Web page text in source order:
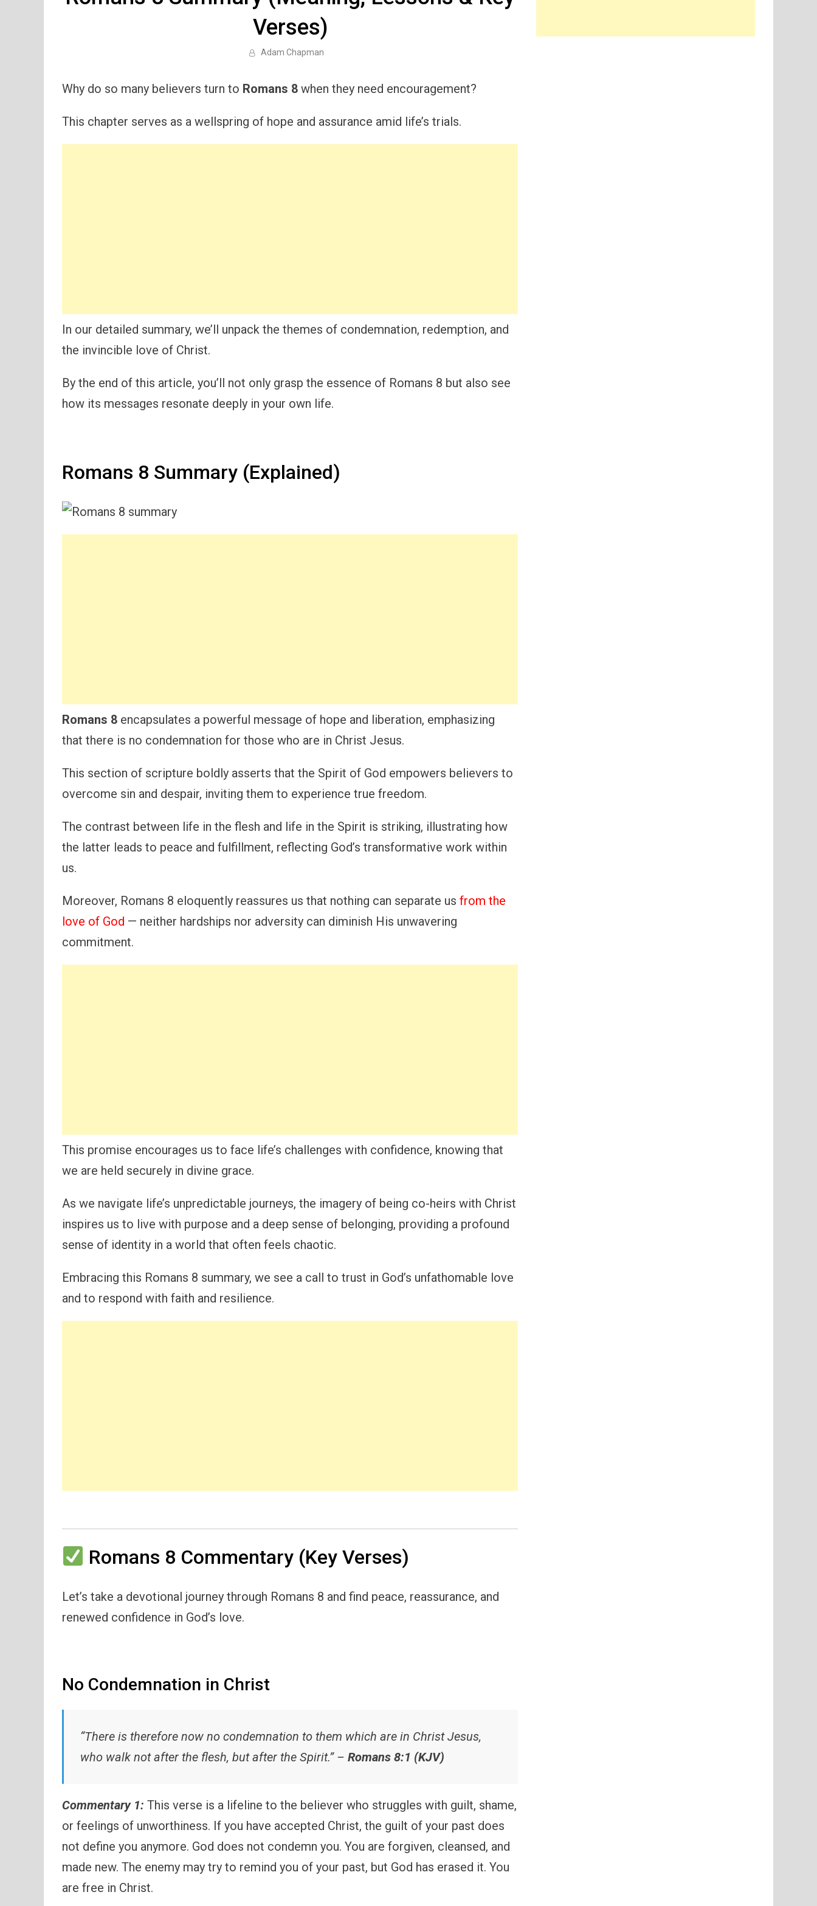
Verses)
Adam Chapman
Why do so many believers turn to Romans 8 when they need encouragement?
This chapter serves as a wellspring of hope and assurance amid life’s trials.
In our detailed summary, we’ll unpack the themes of condemnation, redemption, and
the invincible love of Christ.
By the end of this article, you’ll not only grasp the essence of Romans 8 but also see
how its messages resonate deeply in your own life.
Romans 8 Summary (Explained)
Romans 8 encapsulates a powerful message of hope and liberation, emphasizing
that there is no condemnation for those who are in Christ Jesus.
This section of scripture boldly asserts that the Spirit of God empowers believers to
overcome sin and despair, inviting them to experience true freedom.
The contrast between life in the flesh and life in the Spirit is striking, illustrating how
the latter leads to peace and fulfillment, reflecting God’s transformative work within
us.
Moreover, Romans 8 eloquently reassures us that nothing can separate us from the
love of God — neither hardships nor adversity can diminish His unwavering
commitment.
This promise encourages us to face life’s challenges with confidence, knowing that
we are held securely in divine grace.
As we navigate life’s unpredictable journeys, the imagery of being co-heirs with Christ
inspires us to live with purpose and a deep sense of belonging, providing a profound
sense of identity in a world that often feels chaotic.
Embracing this Romans 8 summary, we see a call to trust in God’s unfathomable love
and to respond with faith and resilience.
Romans 8 Commentary (Key Verses)
Let’s take a devotional journey through Romans 8 and find peace, reassurance, and
renewed confidence in God’s love.
No Condemnation in Christ
“There is therefore now no condemnation to them which are in Christ Jesus,
who walk not after the flesh, but after the Spirit.” – Romans 8:1 (KJV)
Commentary 1: This verse is a lifeline to the believer who struggles with guilt, shame,
or feelings of unworthiness. If you have accepted Christ, the guilt of your past does
not define you anymore. God does not condemn you. You are forgiven, cleansed, and
made new. The enemy may try to remind you of your past, but God has erased it. You
are free in Christ.